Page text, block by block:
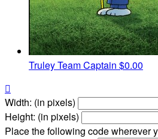
TruleyTeam Captain $0.00

Width: (in pixels)
Height: (in pixels)
Place the following code wherever